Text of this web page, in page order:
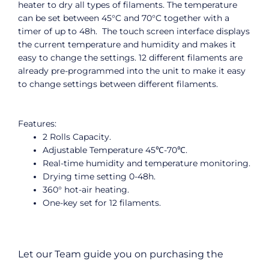
heater to dry all types of filaments. The temperature
can be set between 45°C and 70°C together with a
timer of up to 48h. The touch screen interface displays
the current temperature and humidity and makes it
easy to change the settings. 12 different filaments are
already pre-programmed into the unit to make it easy
to change settings between different filaments.
Features:
2 Rolls Capacity.
Adjustable Temperature 45℃-70℃.
Real-time humidity and temperature monitoring.
Drying time setting 0-48h.
360° hot-air heating.
One-key set for 12 filaments.
Let our Team guide you on purchasing the